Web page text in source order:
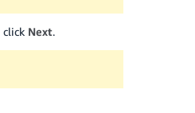
click Next.